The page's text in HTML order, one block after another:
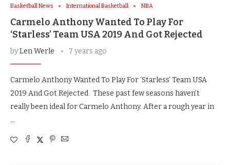
Basketball News International Basketball NBA
Carmelo Anthony Wanted To Play For
‘Starless’ Team USA 2019 And Got Rejected
byLen Werle 7 years ago
Carmelo Anthony Wanted To Play For ‘Starless’ Team USA
2019 And Got Rejected These past few seasons haven’t
really been ideal for Carmelo Anthony. After a rough year in
…